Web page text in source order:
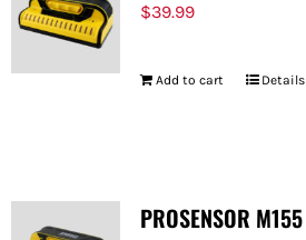
$39.99
Add to cart Details
PROSENSOR M155